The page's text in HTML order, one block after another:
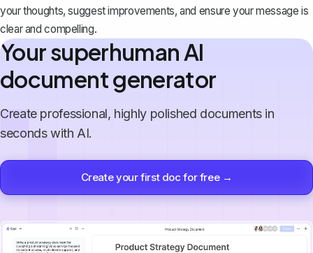
your thoughts, suggest improvements, and ensure your message is
clear and compelling.
Your superhuman AI
document generator
Create professional, highly polished documents in
seconds with AI.
Create your first doc for free →